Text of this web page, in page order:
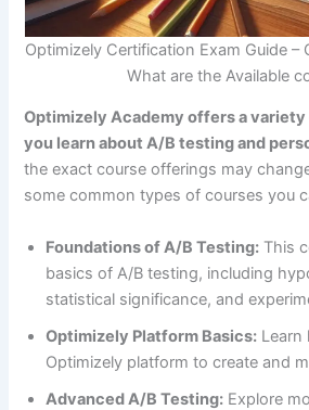
Optimizely Certification Exam Guide –
What are the Available
Optimizely Academy offers a
you learn about A/B testing and
the exact course offerings may
some common types of courses you
Foundations of A/B Testing: This
basics of A/B testing, including
statistical significance, and
Optimizely Platform Basics: Learn
Optimizely platform to create and
Advanced A/B Testing: Explore